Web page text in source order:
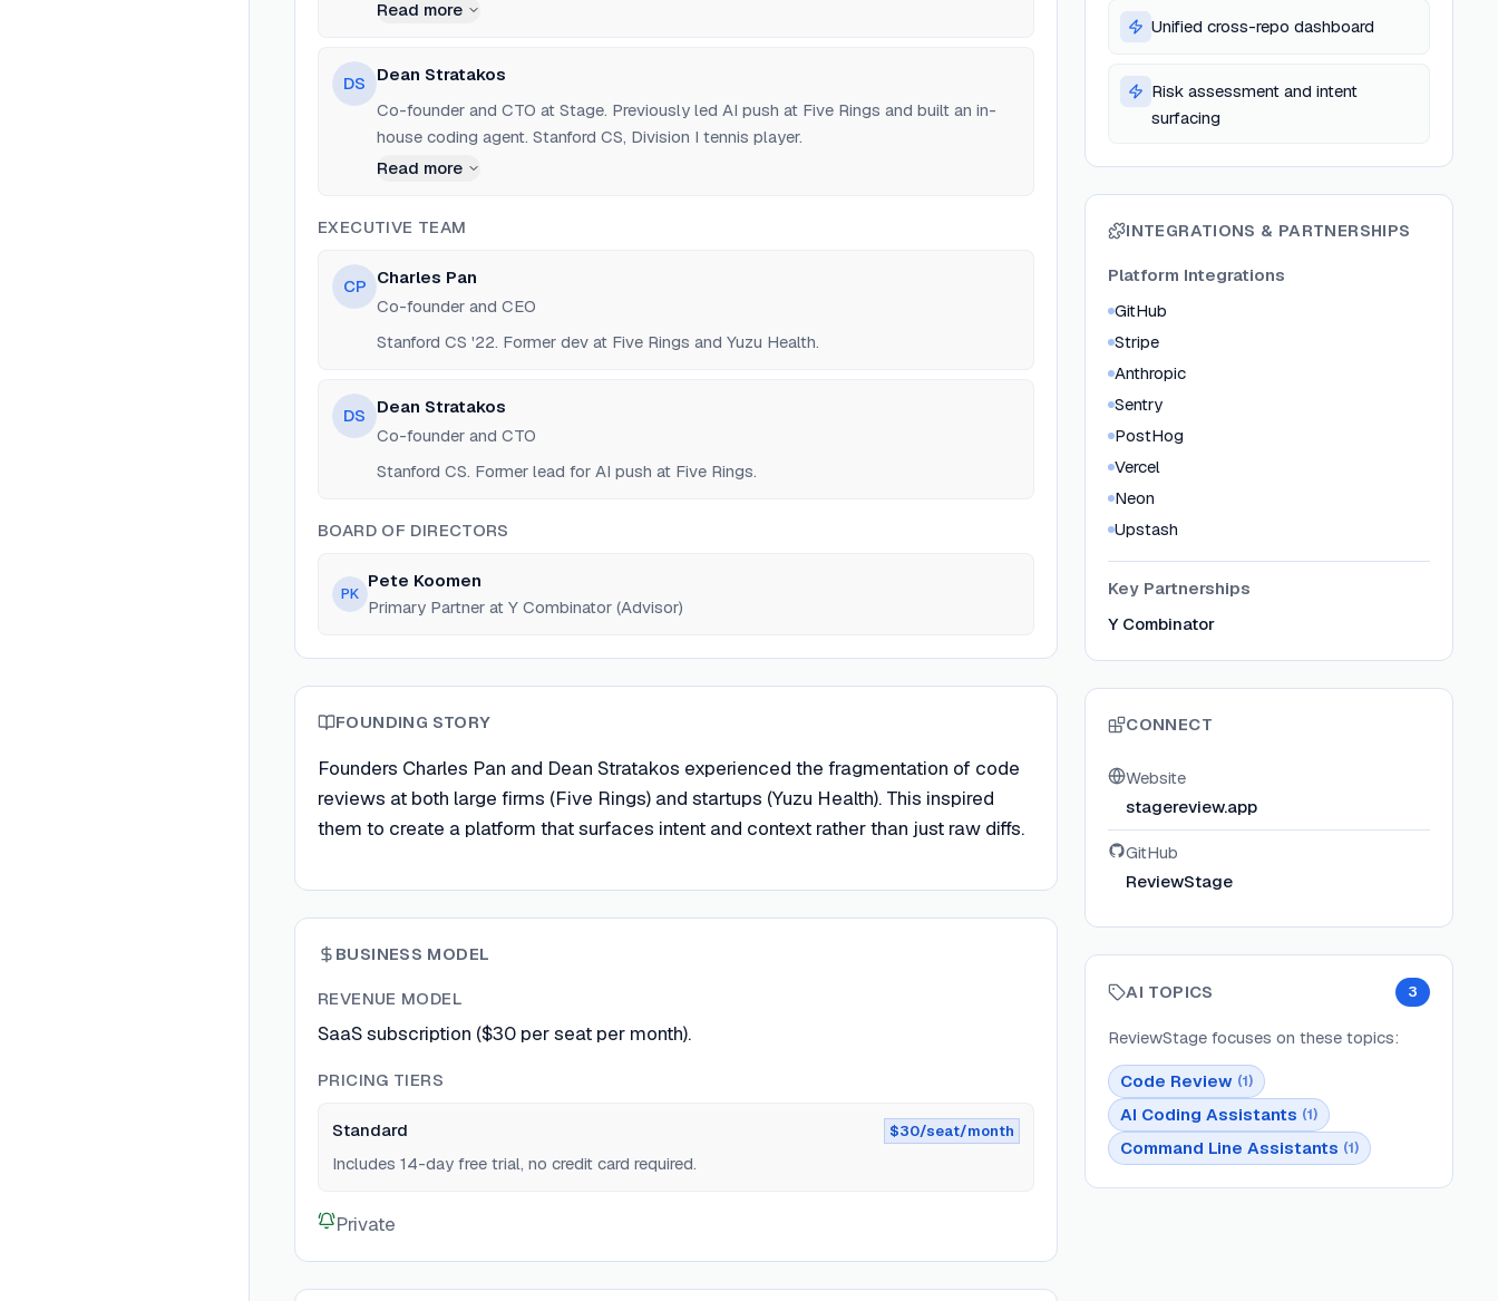
Read more
DS
Dean Stratakos
Co-founder and CTO at Stage. Previously led AI push at Five Rings and built an in-
house coding agent. Stanford CS, Division I tennis player.
Read more
EXECUTIVE TEAM
CP Charles Pan
Co-founder and CEO
Stanford CS '22. Former dev at Five Rings and Yuzu Health.
DS
Dean Stratakos
Co-founder and CTO
Stanford CS. Former lead for AI push at Five Rings.
BOARD OF DIRECTORS
PK
Pete Koomen
Primary Partner at Y Combinator (Advisor)
FOUNDING STORY
Founders Charles Pan and Dean Stratakos experienced the fragmentation of code
reviews at both large firms (Five Rings) and startups (Yuzu Health). This inspired
them to create a platform that surfaces intent and context rather than just raw diffs.
BUSINESS MODEL
REVENUE MODEL
SaaS subscription ($30 per seat per month).
PRICING TIERS
Standard $30/seat/month
Includes 14-day free trial, no credit card required.
Private
Unified cross-repo dashboard
Risk assessment and intent
surfacing
INTEGRATIONS & PARTNERSHIPS
Platform Integrations
GitHub
Stripe
Anthropic
Sentry
PostHog
Vercel
Neon
Upstash
Key Partnerships
Y Combinator
CONNECT
Website
stagereview.app
GitHub
ReviewStage
AI TOPICS 3
ReviewStage focuses on these topics:
Code Review (1)
AI Coding Assistants (1)
Command Line Assistants (1)